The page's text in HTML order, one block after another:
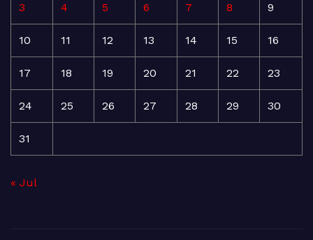
3 4 5 6 7 8 9
10 11 12 13 14 15 16
17 18 19 20 21 22 23
24 25 26 27 28 29 30
31
« Jul